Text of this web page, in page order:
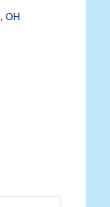
OH